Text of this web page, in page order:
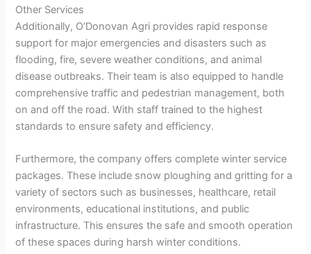
Other Services
Additionally, O’Donovan Agri provides rapid response
support for major emergencies and disasters such as
flooding, fire, severe weather conditions, and animal
disease outbreaks. Their team is also equipped to handle
comprehensive traffic and pedestrian management, both
on and off the road. With staff trained to the highest
standards to ensure safety and efficiency.
Furthermore, the company offers complete winter service
packages. These include snow ploughing and gritting for a
variety of sectors such as businesses, healthcare, retail
environments, educational institutions, and public
infrastructure. This ensures the safe and smooth operation
of these spaces during harsh winter conditions.